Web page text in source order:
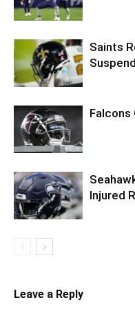
Saints
Falcons
Injured
Leave a Reply